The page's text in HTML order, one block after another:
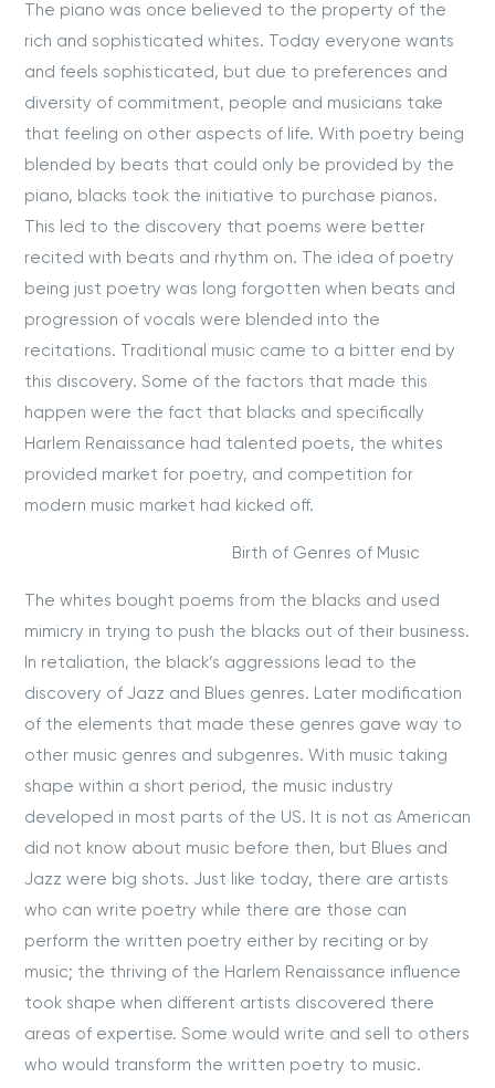
The piano was once believed to the property of the
rich and sophisticated whites. Today everyone wants
and feels sophisticated, but due to preferences and
diversity of commitment, people and musicians take
that feeling on other aspects of life. With poetry being
blended by beats that could only be provided by the
piano, blacks took the initiative to purchase pianos.
This led to the discovery that poems were better
recited with beats and rhythm on. The idea of poetry
being just poetry was long forgotten when beats and
progression of vocals were blended into the
recitations. Traditional music came to a bitter end by
this discovery. Some of the factors that made this
happen were the fact that blacks and specifically
Harlem Renaissance had talented poets, the whites
provided market for poetry, and competition for
modern music market had kicked off.
Birth of Genres of Music
The whites bought poems from the blacks and used
mimicry in trying to push the blacks out of their business.
In retaliation, the black’s aggressions lead to the
discovery of Jazz and Blues genres. Later modification
of the elements that made these genres gave way to
other music genres and subgenres. With music taking
shape within a short period, the music industry
developed in most parts of the US. It is not as American
did not know about music before then, but Blues and
Jazz were big shots. Just like today, there are artists
who can write poetry while there are those can
perform the written poetry either by reciting or by
music; the thriving of the Harlem Renaissance influence
took shape when different artists discovered there
areas of expertise. Some would write and sell to others
who would transform the written poetry to music.